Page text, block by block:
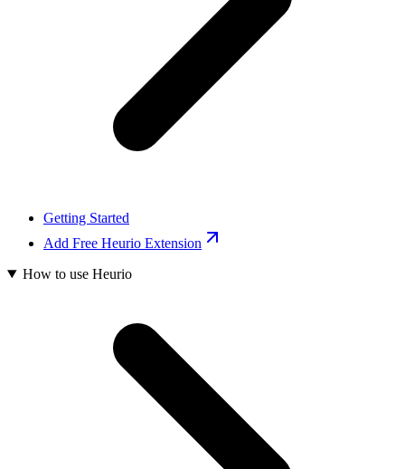
Getting Started
Add Free Heurio Extension
How to use Heurio